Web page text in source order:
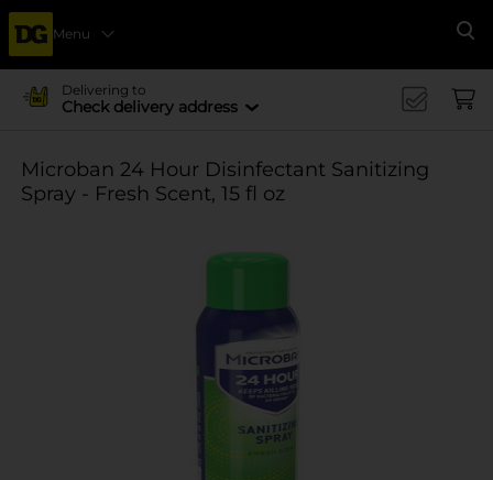
Menu
Delivering to
Check delivery address
Microban 24 Hour Disinfectant Sanitizing
Spray - Fresh Scent, 15 fl oz